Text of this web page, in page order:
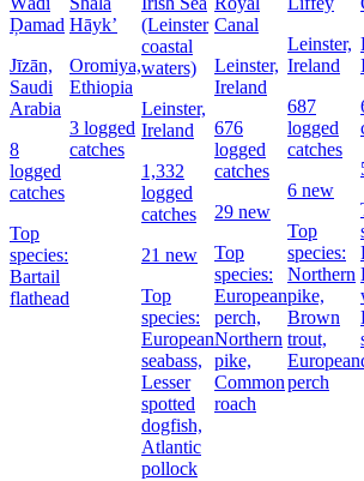
Ḑamad
Jīzān,
Saudi
Arabia
8
logged
catches
Top
species:
Bartail
flathead
Hāyk’
Oromiya,
Ethiopia
3 logged
catches
(Leinster
coastal
waters)
Leinster,
Ireland
1,332
logged
catches
21 new
Top
species:
European
seabass,
Lesser
spotted
dogfish,
Atlantic
pollock
Canal
Leinster,
Ireland
676
logged
catches
29 new
Top
species:
European
perch,
Northern
pike,
Common
roach
Leinster,
Ireland
687
logged
catches
6 new
Top
species:
Northern
pike,
Brown
trout,
European
perch